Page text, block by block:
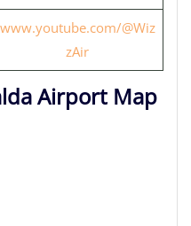
www.youtube.com/@Wiz
zAir
Airport Map